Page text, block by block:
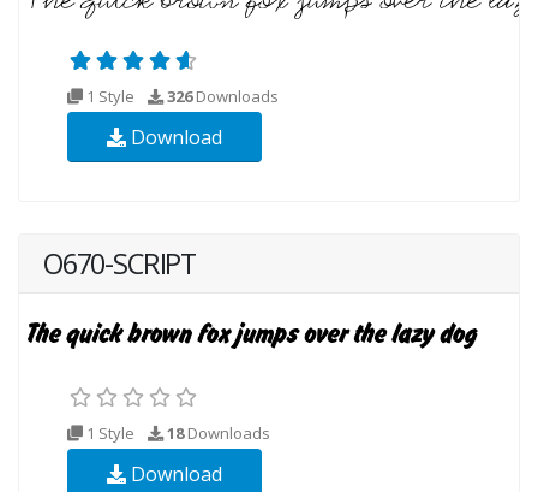
1 Style 326Downloads
Download
O670-SCRIPT
1 Style 18Downloads
Download